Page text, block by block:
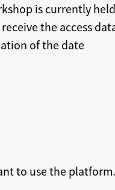
is currently
the access
of the date
to use the platform.